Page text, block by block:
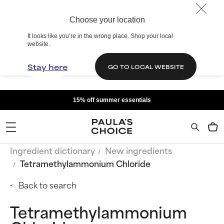
Choose your location
It looks like you’re in the wrong place. Shop your local
website.
Stay here GO TO LOCAL WEBSITE
15% off summer essentials
Ingredient dictionary
New ingredients
Tetramethylammonium Chloride
Back to search
Tetramethylammonium